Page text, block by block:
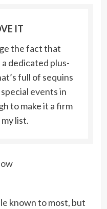
IT
the fact that
dedicated plus-
full of sequins
events in
to make it a firm
list.
known to most, but